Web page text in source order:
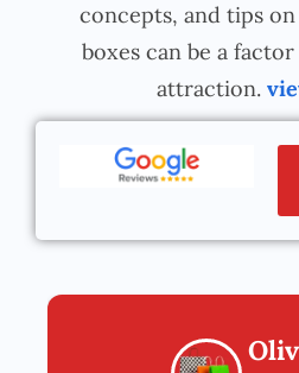
concepts, and tips
boxes can be a
attraction.